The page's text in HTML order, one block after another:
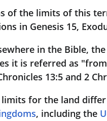
of the limits of this
in Genesis 15,
in the Bible,
it is referred as
13:5 and 2
limits for the land
, including the